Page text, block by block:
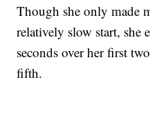
Though she only made
relatively slow start, she
seconds over her first
fifth.